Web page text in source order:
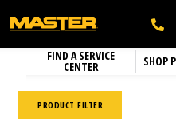
FIND A SERVICE
CENTER SHOP
Heating
Electric Heaters
Circulation Fans
PRODUCT FILTER
Diameter (inches)